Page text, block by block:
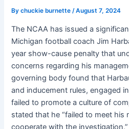
Bychuckie burnette/August 7, 2024
The NCAA has issued a
Michigan football coach Jim
year show-cause penalty that
concerns regarding his
governing body found that
and inducement rules, engaged
failed to promote a culture of
stated that he “failed to meet his
cooperate with the